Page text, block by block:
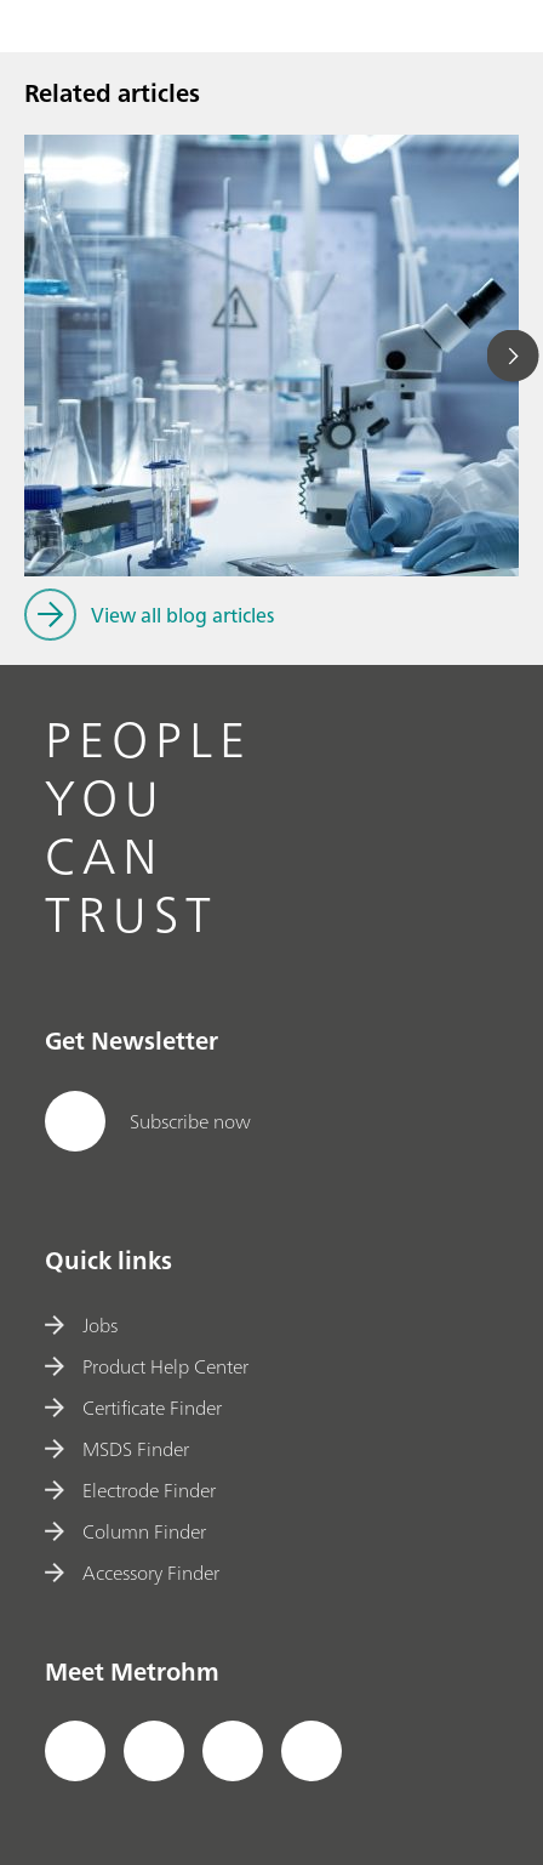
Related articles
// Article
// Dairy
// Cosmetics
View all blog articles
PEOPLE
YOU
CAN
TRUST
Get Newsletter
Subscribe now
Quick links
Jobs
Product Help Center
Certificate Finder
MSDS Finder
Electrode Finder
Column Finder
Accessory Finder
Meet Metrohm